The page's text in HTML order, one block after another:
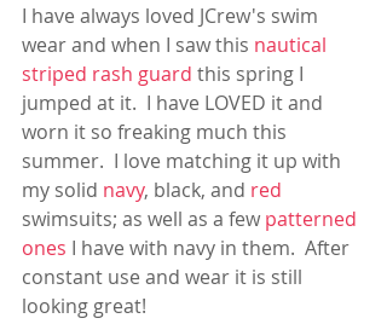
I have always loved JCrew's swim
wear and when I saw this nautical
striped rash guard this spring I
jumped at it.  I have LOVED it and
worn it so freaking much this
summer.  I love matching it up with
my solid navy, black, and red
swimsuits; as well as a few patterned
ones I have with navy in them.  After
constant use and wear it is still
looking great!